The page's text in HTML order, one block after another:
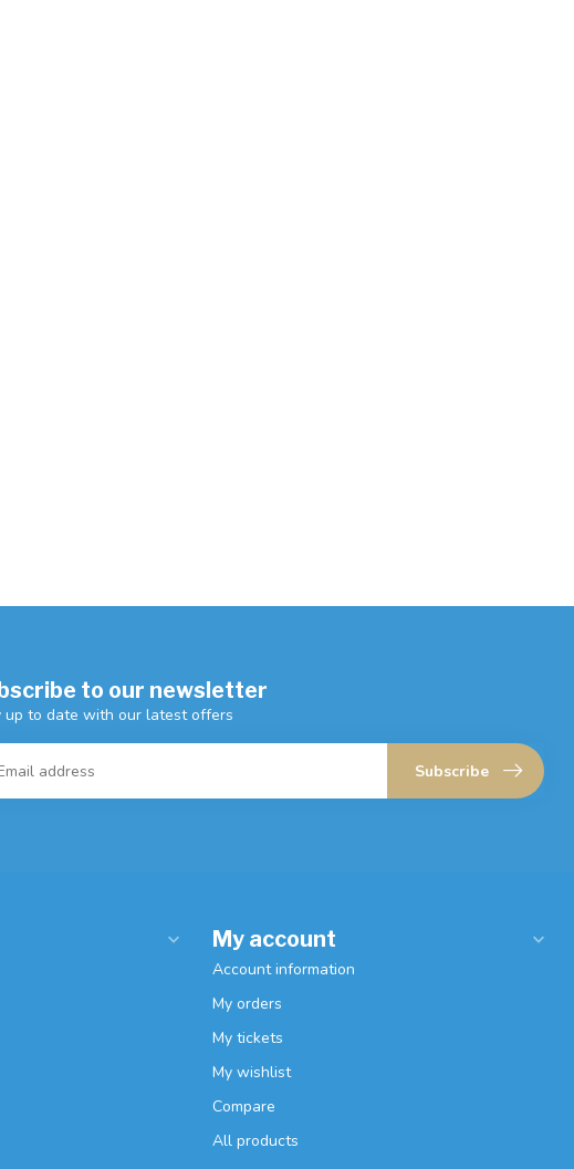
to our newsletter
up to date with our latest offers
Subscribe
My account
Account information
My orders
My tickets
My wishlist
Compare
All products